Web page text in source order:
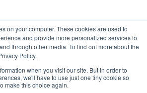
on your computer. These cookies are used to
and provide more personalized services to
through other media. To find out more about the
Policy.
when you visit our site. But in order to
we'll have to use just one tiny cookie so
make this choice again.